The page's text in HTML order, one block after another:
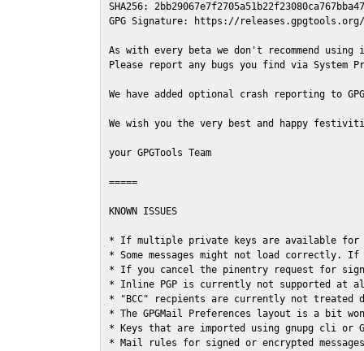
SHA256:
GPG Signature: https://releases.gpgtools.org/
As with every beta we don't recommend
Please report any bugs you find via System
We have added optional crash reporting to
We wish you the very best and happy
your GPGTools Team
=====
KNOWN ISSUES
* If multiple private keys are available for
* Some messages might not load correctly.
* If you cancel the pinentry request for
* Inline PGP is currently not supported at
* "BCC" recpients are currently not
* The GPGMail Preferences layout is a bit
* Keys that are imported using gnupg cli or
* Mail rules for signed or encrypted